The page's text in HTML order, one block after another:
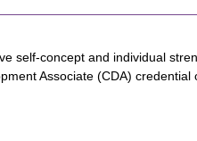
self-concept and individual
Associate (CDA) credential